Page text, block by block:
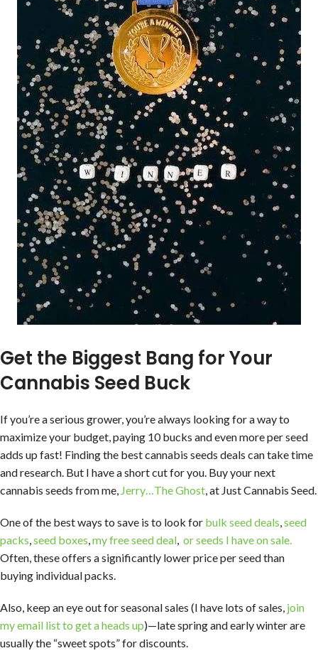
Get the Biggest Bang for Your
Cannabis Seed Buck
If you’re a serious grower, you’re always looking for a way to
maximize your budget, paying 10 bucks and even more per seed
adds up fast! Finding the best cannabis seeds deals can take time
and research. But I have a short cut for you. Buy your next
cannabis seeds from me, Jerry…The Ghost, at Just Cannabis Seed.
One of the best ways to save is to look for bulk seed deals,seed
packs,seed boxes,my free seed deal, or seeds I have on sale.
Often, these offers a significantly lower price per seed than
buying individual packs.
Also, keep an eye out for seasonal sales (I have lots of sales, join
my email list to get a heads up)—late spring and early winter are
usually the “sweet spots” for discounts.